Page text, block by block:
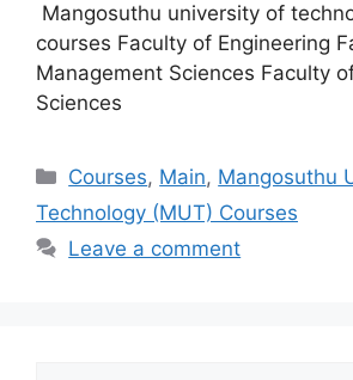
Mangosuthu university of
courses Faculty of Engineering
Management Sciences Faculty
Sciences
Categories
Courses, Main, Mangosuthu
Technology (MUT) Courses
Leave a comment
Search